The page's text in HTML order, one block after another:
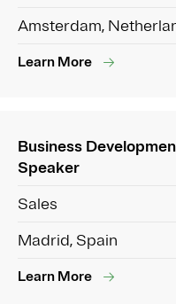
Amsterdam,
Learn More
Business
Speaker
Sales
Madrid, Spain
Learn More